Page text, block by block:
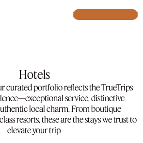
Hotel Collection
Hotels
curated portfolio reflects the TrueTrips
service, distinctive
local charm. From boutique
resorts, these are the stays we trust to
elevate your trip.